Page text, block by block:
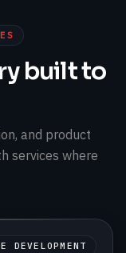
built to
and product
services where
DEVELOPMENT